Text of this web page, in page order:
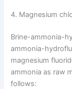
4. Magnesium
Brine-ammonia-
ammonia-
magnesium
ammonia as raw
follows: